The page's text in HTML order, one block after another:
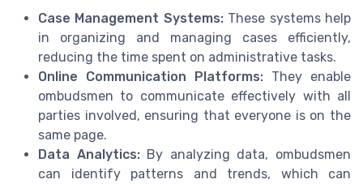
Case Management Systems:These systems help
in organizing and managing cases efficiently,
reducing the time spent on administrative tasks.
Online Communication Platforms: They enable
ombudsmen to communicate effectively with all
parties involved, ensuring that everyone is on the
same page.
Data Analytics:By analyzing data, ombudsmen
can identify patterns and trends, which can